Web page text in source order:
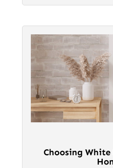
Choosing White